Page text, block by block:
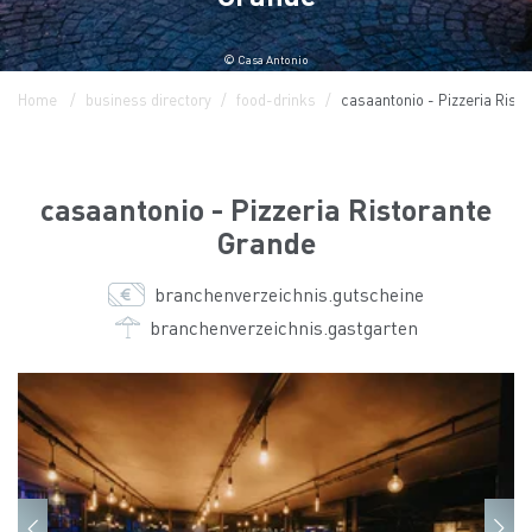
© Casa Antonio
Home business directory food-drinks casaantonio - Pizzeria
casaantonio - Pizzeria Ristorante
Grande
branchenverzeichnis.gutscheine
branchenverzeichnis.gastgarten